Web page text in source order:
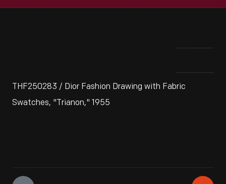
THF250283 / Dior Fashion Drawing with Fabric
Swatches, "Trianon," 1955